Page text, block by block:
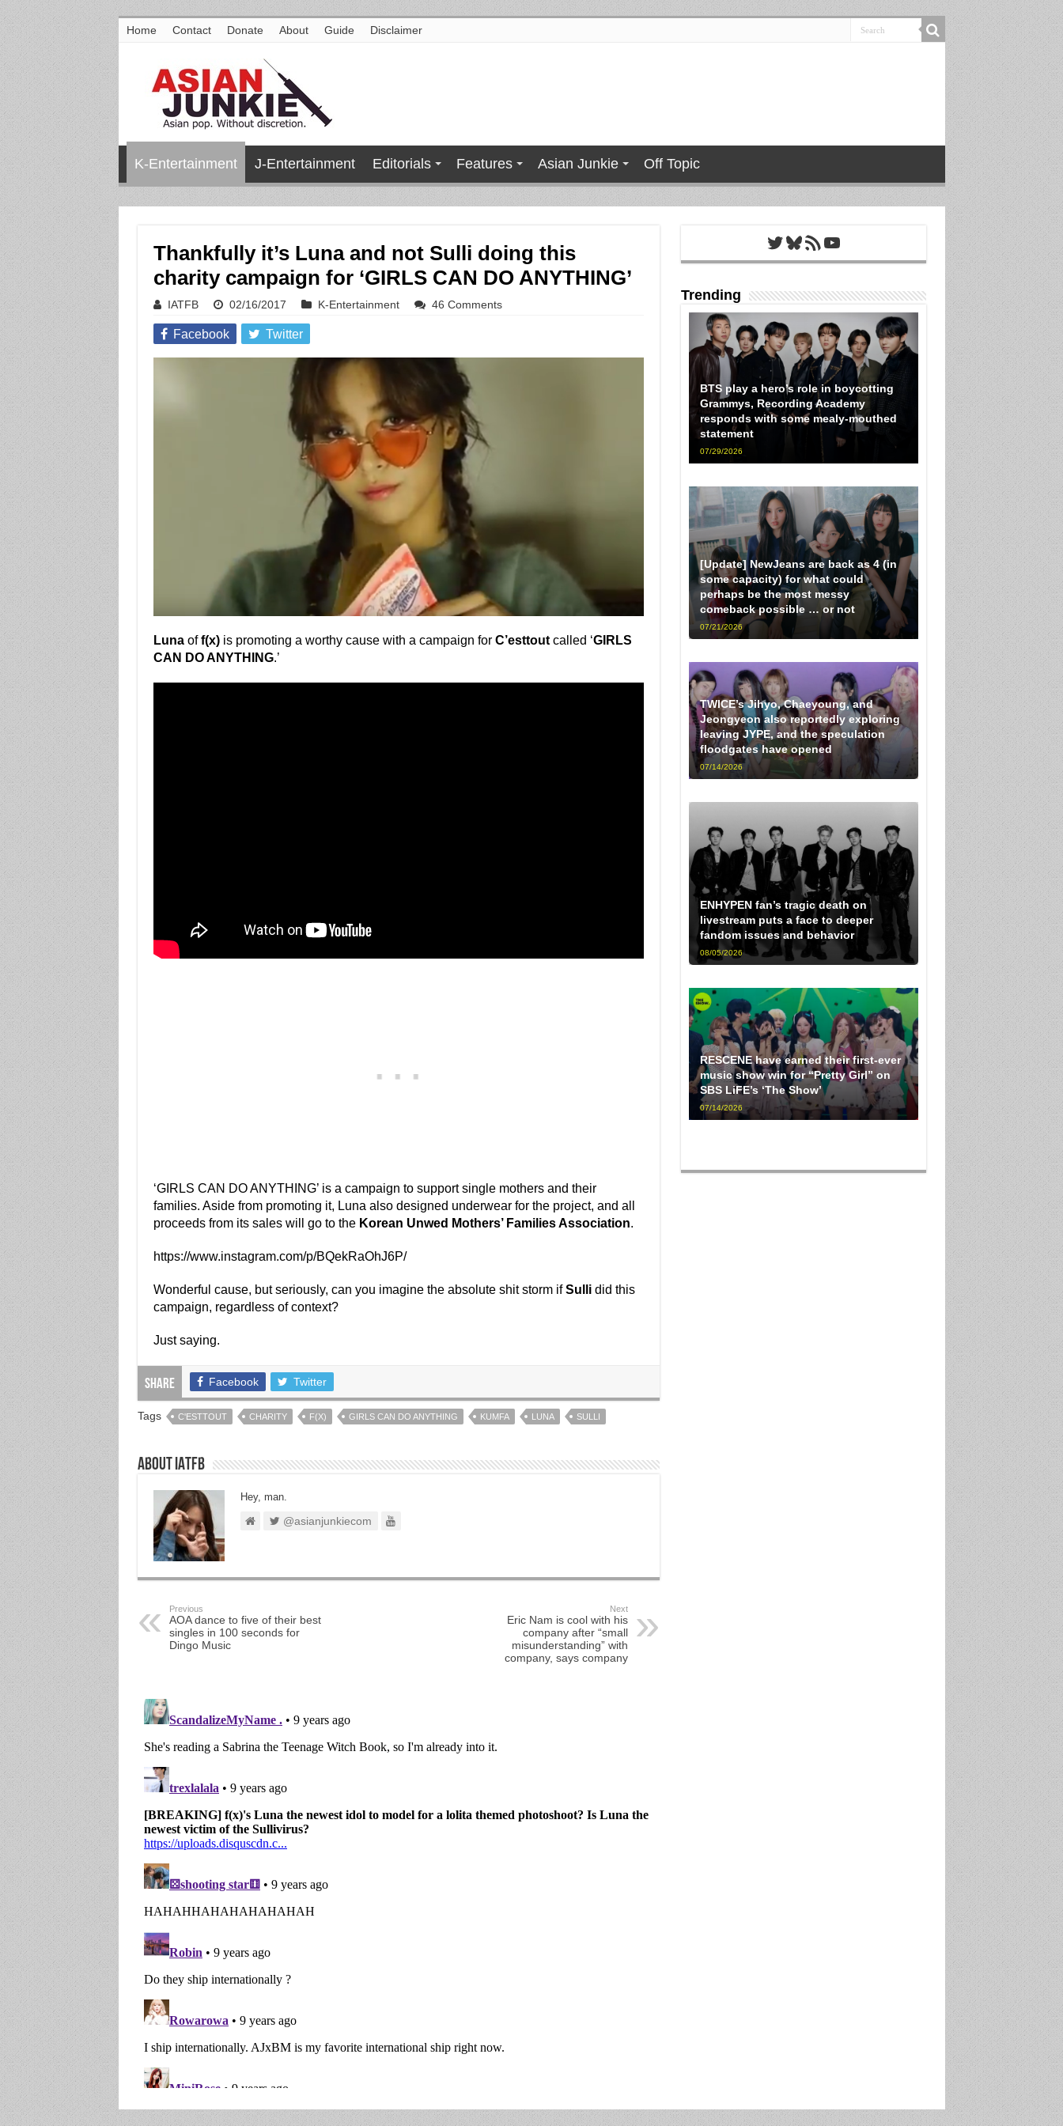
Home Contact Donate About Guide Disclaimer
K-Entertainment J-Entertainment Editorials Features Asian Junkie Off Topic
Thankfully it’s Luna and not Sulli doing this
charity campaign for ‘GIRLS CAN DO ANYTHING’
IATFB 02/16/2017 K-Entertainment 46 Comments
Facebook Twitter
Lunaoff(x)is promoting a worthy cause with a campaign for C’esttoutcalled ‘GIRLS
CAN DO ANYTHING.’
‘GIRLS CAN DO ANYTHING’ is a campaign to support single mothers and their
families. Aside from promoting it, Luna also designed underwear for the project, and all
proceeds from its sales will go to the Korean Unwed Mothers’ Families Association.
https://www.instagram.com/p/BQekRaOhJ6P/
Wonderful cause, but seriously, can you imagine the absolute shit storm ifSullidid this
campaign, regardless of context?
Just saying.
Share Facebook Twitter
Tags C'ESTTOUT CHARITY F(X) GIRLS CAN DO ANYTHING KUMFA LUNA SULLI
About IATFB
Hey, man.
@asianjunkiecom
Previous
AOA dance to five of their best
singles in 100 seconds for
Dingo Music
Next
Eric Nam is cool with his
company after “small
misunderstanding” with
company, says company
Twitter
Bluesky
RSS FeedYouTube
Trending
BTS play a hero’s role in boycotting
Grammys, Recording Academy
responds with some mealy-mouthed
statement
07/29/2026
[Update] NewJeans are back as 4 (in
some capacity) for what could
perhaps be the most messy
comeback possible … or not
07/21/2026
TWICE’s Jihyo, Chaeyoung, and
Jeongyeon also reportedly exploring
leaving JYPE, and the speculation
floodgates have opened
07/14/2026
ENHYPEN fan’s tragic death on
livestream puts a face to deeper
fandom issues and behavior
08/05/2026
RESCENE have earned their first-ever
music show win for “Pretty Girl” on
SBS LiFE’s ‘The Show’
07/14/2026